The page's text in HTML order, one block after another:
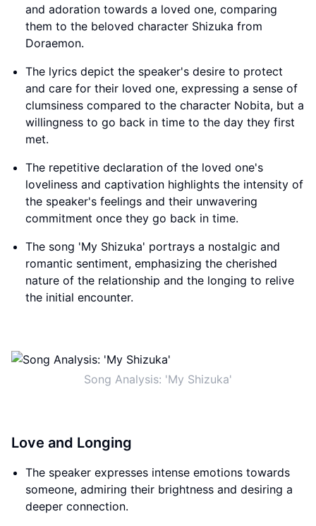
and adoration towards a loved one, comparing
them to the beloved character Shizuka from
Doraemon.
The lyrics depict the speaker's desire to protect
and care for their loved one, expressing a sense of
clumsiness compared to the character Nobita, but a
willingness to go back in time to the day they first
met.
The repetitive declaration of the loved one's
loveliness and captivation highlights the intensity of
the speaker's feelings and their unwavering
commitment once they go back in time.
The song 'My Shizuka' portrays a nostalgic and
romantic sentiment, emphasizing the cherished
nature of the relationship and the longing to relive
the initial encounter.
Song Analysis: 'My Shizuka'
Love and Longing
The speaker expresses intense emotions towards
someone, admiring their brightness and desiring a
deeper connection.